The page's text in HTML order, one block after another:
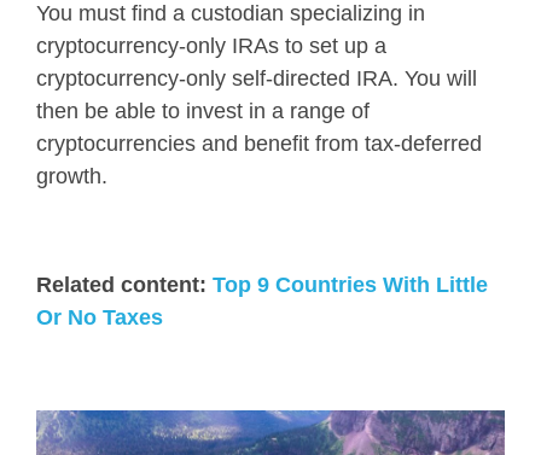
You must find a custodian specializing in
cryptocurrency-only IRAs to set up a
cryptocurrency-only self-directed IRA. You will
then be able to invest in a range of
cryptocurrencies and benefit from tax-deferred
growth.
Related content: Top 9 Countries With Little
Or No Taxes